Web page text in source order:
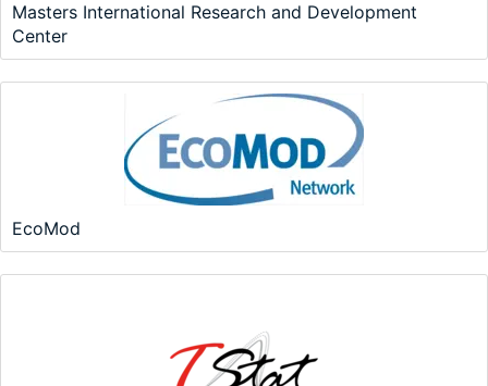
Masters International Research and Development
Center
EcoMod